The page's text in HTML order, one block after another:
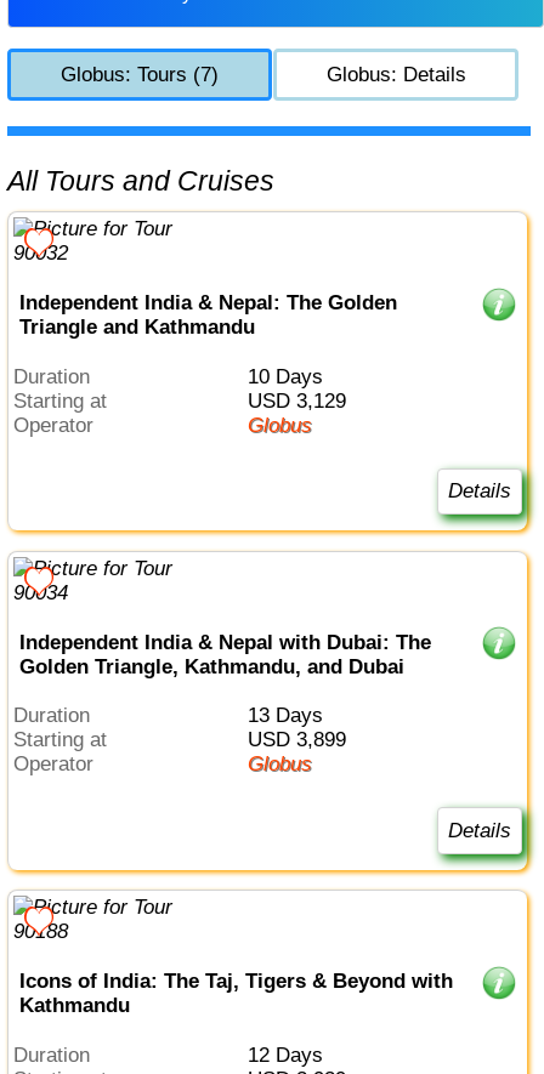
Globus: Tours (7) Globus: Details
All Tours and Cruises
Independent India & Nepal: The Golden
Triangle and Kathmandu
Duration
10 Days
Starting at
USD 3,129
Operator
Globus
Details
Independent India & Nepal with Dubai: The
Golden Triangle, Kathmandu, and Dubai
Duration
13 Days
Starting at
USD 3,899
Operator
Globus
Details
Icons of India: The Taj, Tigers & Beyond with
Kathmandu
Duration
12 Days